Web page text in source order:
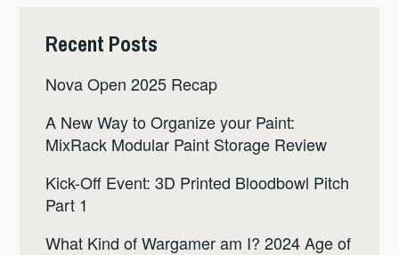
Recent Posts
Nova Open 2025 Recap
A New Way to Organize your Paint:
MixRack Modular Paint Storage Review
Kick-Off Event: 3D Printed Bloodbowl Pitch
Part 1
What Kind of Wargamer am I? 2024 Age of